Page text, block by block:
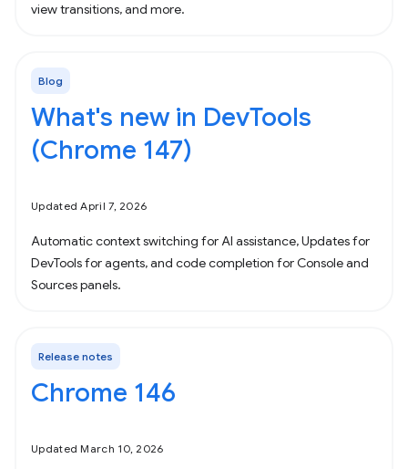
view transitions, and more.
Blog
What's new in DevTools
(Chrome 147)
Updated April 7, 2026
Automatic context switching for AI assistance, Updates for
DevTools for agents, and code completion for Console and
Sources panels.
Release notes
Chrome 146
Updated March 10, 2026